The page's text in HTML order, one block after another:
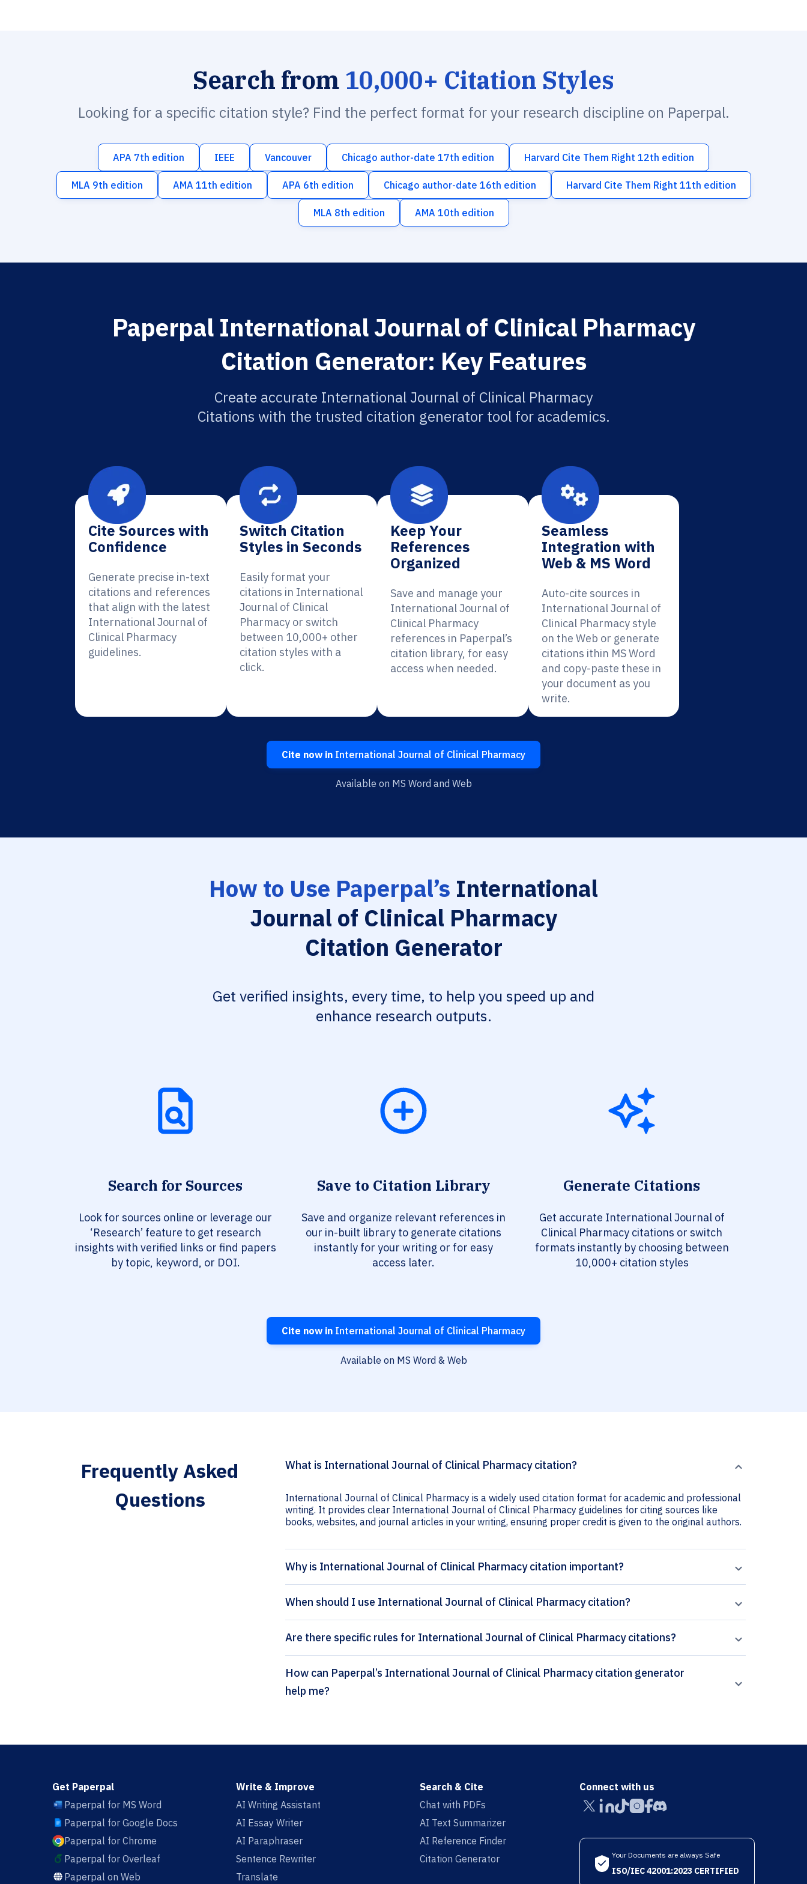
Search from 10,000+ Citation Styles
Looking for a specific citation style? Find the perfect format for your research discipline on Paperpal.
APA 7th edition IEEE Vancouver Chicago author-date 17th edition Harvard Cite Them Right 12th edition
MLA 9th edition AMA 11th edition APA 6th edition Chicago author-date 16th edition Harvard Cite Them Right 11th edition
MLA 8th edition AMA 10th edition
Paperpal International Journal of Clinical Pharmacy
Citation Generator: Key Features
Create accurate International Journal of Clinical Pharmacy
Citations with the trusted citation generator tool for academics.
Cite Sources with
Confidence
Generate precise in-text
citations and references
that align with the latest
International Journal of
Clinical Pharmacy
guidelines.
Switch Citation
Styles in Seconds
Easily format your
citations in International
Journal of Clinical
Pharmacy or switch
between 10,000+ other
citation styles with a
click.
Keep Your
References
Organized
Save and manage your
International Journal of
Clinical Pharmacy
references in Paperpal’s
citation library, for easy
access when needed.
Seamless
Integration with
Web & MS Word
Auto-cite sources in
International Journal of
Clinical Pharmacy style
on the Web or generate
citations ithin MS Word
and copy-paste these in
your document as you
write.
Cite now in International Journal of Clinical Pharmacy
Available on MS Word and Web
How to Use Paperpal’s International
Journal of Clinical Pharmacy
Citation Generator
Get verified insights, every time, to help you speed up and
enhance research outputs.
Search for Sources
Look for sources online or leverage our
‘Research’ feature to get research
insights with verified links or find papers
by topic, keyword, or DOI.
Save to Citation Library
Save and organize relevant references in
our in-built library to generate citations
instantly for your writing or for easy
access later.
Generate Citations
Get accurate International Journal of
Clinical Pharmacy citations or switch
formats instantly by choosing between
10,000+ citation styles
Cite now in International Journal of Clinical Pharmacy
Available on MS Word & Web
Frequently Asked
Questions
What is International Journal of Clinical Pharmacy citation?
International Journal of Clinical Pharmacy is a widely used citation format for academic and professional
writing. It provides clear International Journal of Clinical Pharmacy guidelines for citing sources like
books, websites, and journal articles in your writing, ensuring proper credit is given to the original authors.
Why is International Journal of Clinical Pharmacy citation important?
When should I use International Journal of Clinical Pharmacy citation?
Are there specific rules for International Journal of Clinical Pharmacy citations?
How can Paperpal’s International Journal of Clinical Pharmacy citation generator
help me?
Get Paperpal
Paperpal for MS Word
Paperpal for Google Docs
Paperpal for Chrome
Paperpal for Overleaf
Paperpal on Web
Write & Improve
AI Writing Assistant
AI Essay Writer
AI Paraphraser
Sentence Rewriter
Translate
Search & Cite
Chat with PDFs
AI Text Summarizer
AI Reference Finder
Citation Generator
Connect with us
Your Documents are always Safe
ISO/IEC 42001:2023 CERTIFIED